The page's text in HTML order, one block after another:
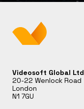
Videosoft Global Ltd
20-22 Wenlock Road
London
N1 7GU